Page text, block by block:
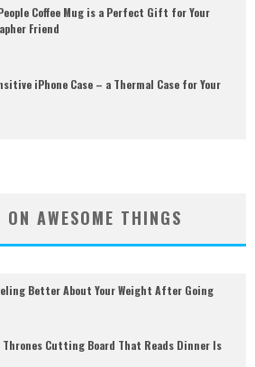
Coffee Mug is a Perfect Gift for Your
Friend
iPhone Case – a Thermal Case for Your
ON AWESOME THINGS
Better About Your Weight After Going
Thrones Cutting Board That Reads Dinner Is